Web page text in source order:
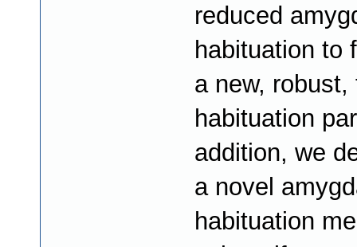
reduced
habituation to
a new, robust,
habituation
addition, we
a novel
habituation